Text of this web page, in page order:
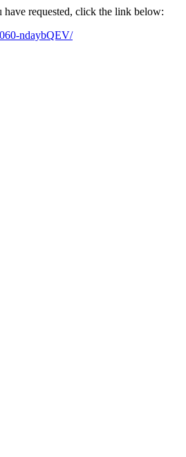
requested, click the link below:
ndaybQEV/